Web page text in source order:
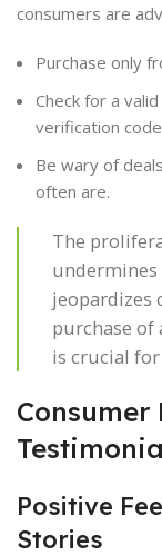
consumers are
Purchase only
Check for a
verification
Be wary of
often are.
The
undermines
jeopardizes
purchase of
is crucial
Consumer
Positive
Stories